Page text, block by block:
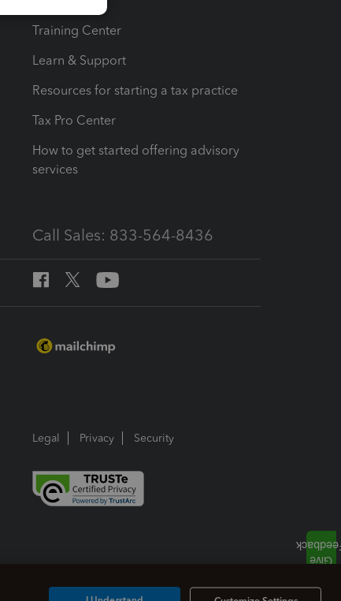
Training Center
Learn & Support
Resources for starting a tax practice
Tax Pro Center
How to get started offering advisory
services
Call Sales: 833-564-8436
Legal Privacy Security